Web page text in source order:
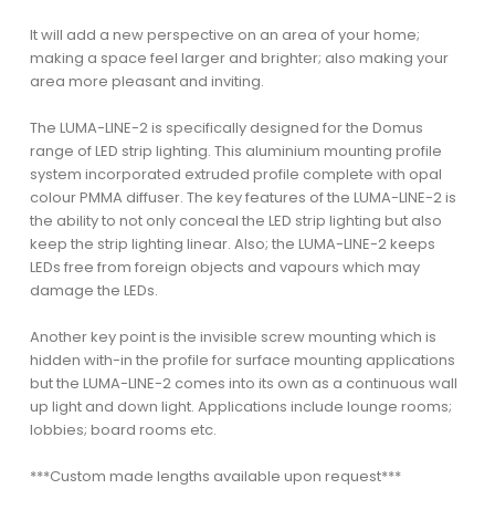
It will add a new perspective on an area of your home;
making a space feel larger and brighter; also making your
area more pleasant and inviting.
The LUMA-LINE-2 is specifically designed for the Domus
range of LED strip lighting. This aluminium mounting profile
system incorporated extruded profile complete with opal
colour PMMA diffuser. The key features of the LUMA-LINE-2 is
the ability to not only conceal the LED strip lighting but also
keep the strip lighting linear. Also; the LUMA-LINE-2 keeps
LEDs free from foreign objects and vapours which may
damage the LEDs.
Another key point is the invisible screw mounting which is
hidden with-in the profile for surface mounting applications
but the LUMA-LINE-2 comes into its own as a continuous wall
up light and down light. Applications include lounge rooms;
lobbies; board rooms etc.
***Custom made lengths available upon request***